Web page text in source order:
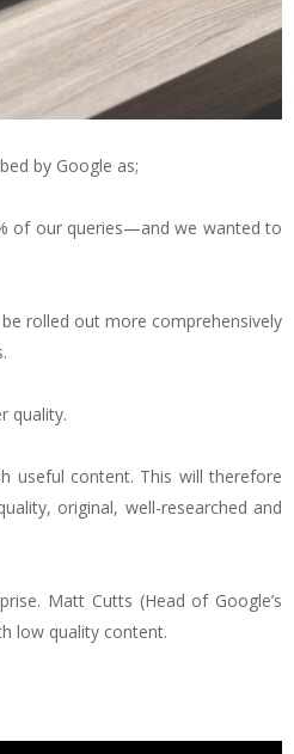
by Google as;
of our queries—and we wanted to
rolled out more comprehensively
quality.
useful content. This will therefore
original, well-researched and
Matt Cutts (Head of Google’s
low quality content.